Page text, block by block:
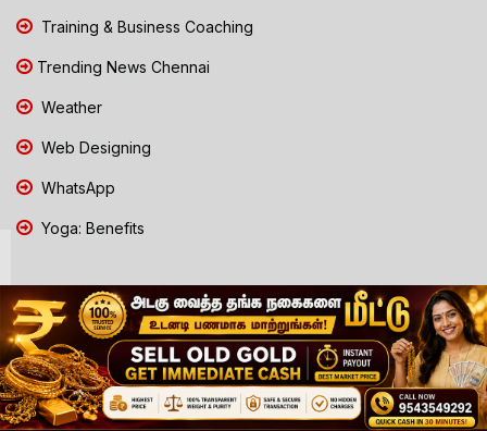
Training & Business Coaching
Trending News Chennai
Weather
Web Designing
WhatsApp
Yoga: Benefits